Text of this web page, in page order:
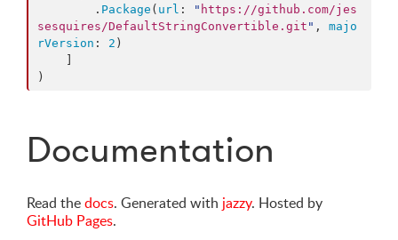
        .
Package ( url : " https://github.com/jes
sesquires/DefaultStringConvertible.git " , majo
rVersion : 2 )
)
Documentation
Read thedocs. Generated with jazzy. Hosted by
GitHub Pages.